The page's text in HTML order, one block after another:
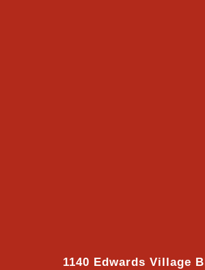
1140 Edwards Village